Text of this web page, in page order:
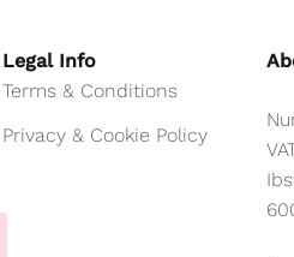
Legal Info
Terms & Conditions
Privacy & Cookie Policy